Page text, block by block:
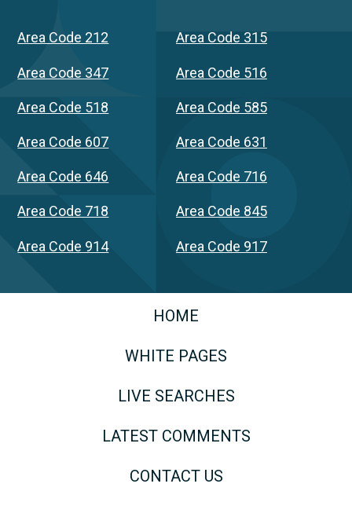
Area Code 212 Area Code 315
Area Code 347 Area Code 516
Area Code 518 Area Code 585
Area Code 607 Area Code 631
Area Code 646 Area Code 716
Area Code 718 Area Code 845
Area Code 914 Area Code 917
HOME
WHITE PAGES
LIVE SEARCHES
LATEST COMMENTS
CONTACT US